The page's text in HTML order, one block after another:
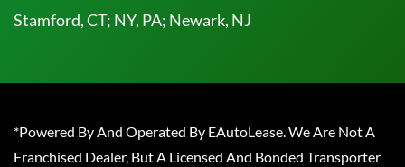
Stamford, CT; NY, PA; Newark, NJ
*Powered By And Operated By EAutoLease. We Are Not A
Franchised Dealer, But A Licensed And Bonded Transporter